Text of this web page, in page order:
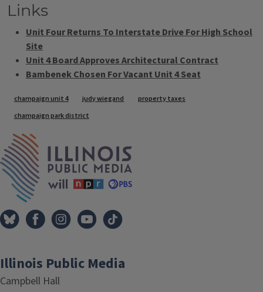
Links
Unit Four Returns To Interstate Drive For High School
Site
Unit 4 Board Approves Architectural Contract
Bambenek Chosen For Vacant Unit 4 Seat
Tags
champaign unit 4 judy wiegand
property taxes
champaign park district
Illinois Public Media
Campbell Hall